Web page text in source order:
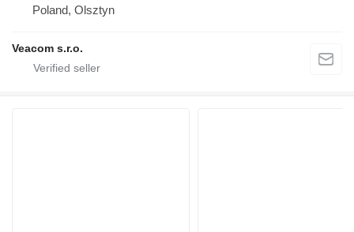
Poland, Olsztyn
Veacom s.r.o.